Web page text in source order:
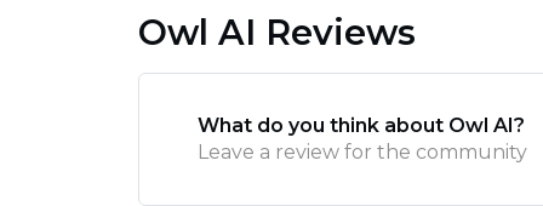
Owl AI Reviews
What do you think about Owl AI?
Leave a review for the community